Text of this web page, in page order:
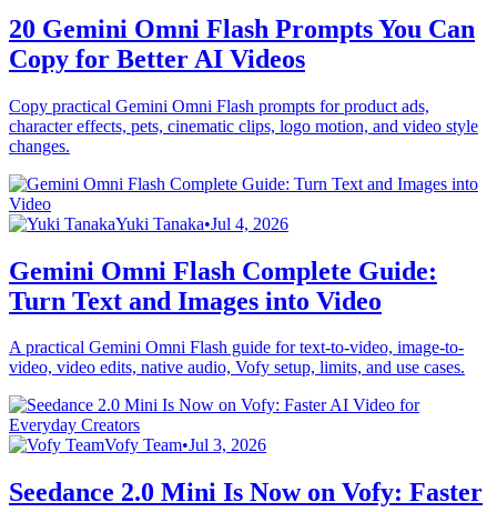
20 Gemini Omni Flash Prompts You Can
Copy for Better AI Videos
Copy practical Gemini Omni Flash prompts for product ads,
character effects, pets, cinematic clips, logo motion, and video style
changes.
Yuki Tanaka•Jul 4, 2026
Gemini Omni Flash Complete Guide:
Turn Text and Images into Video
A practical Gemini Omni Flash guide for text-to-video, image-to-
video, video edits, native audio, Vofy setup, limits, and use cases.
Vofy Team•Jul 3, 2026
Seedance 2.0 Mini Is Now on Vofy: Faster